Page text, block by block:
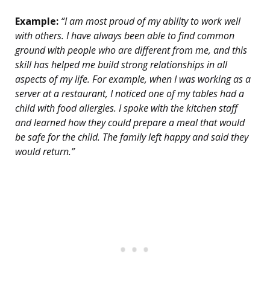
Example: “I am most proud of my ability to work well
with others. I have always been able to find common
ground with people who are different from me, and this
skill has helped me build strong relationships in all
aspects of my life. For example, when I was working as a
server at a restaurant, I noticed one of my tables had a
child with food allergies. I spoke with the kitchen staff
and learned how they could prepare a meal that would
be safe for the child. The family left happy and said they
would return.”